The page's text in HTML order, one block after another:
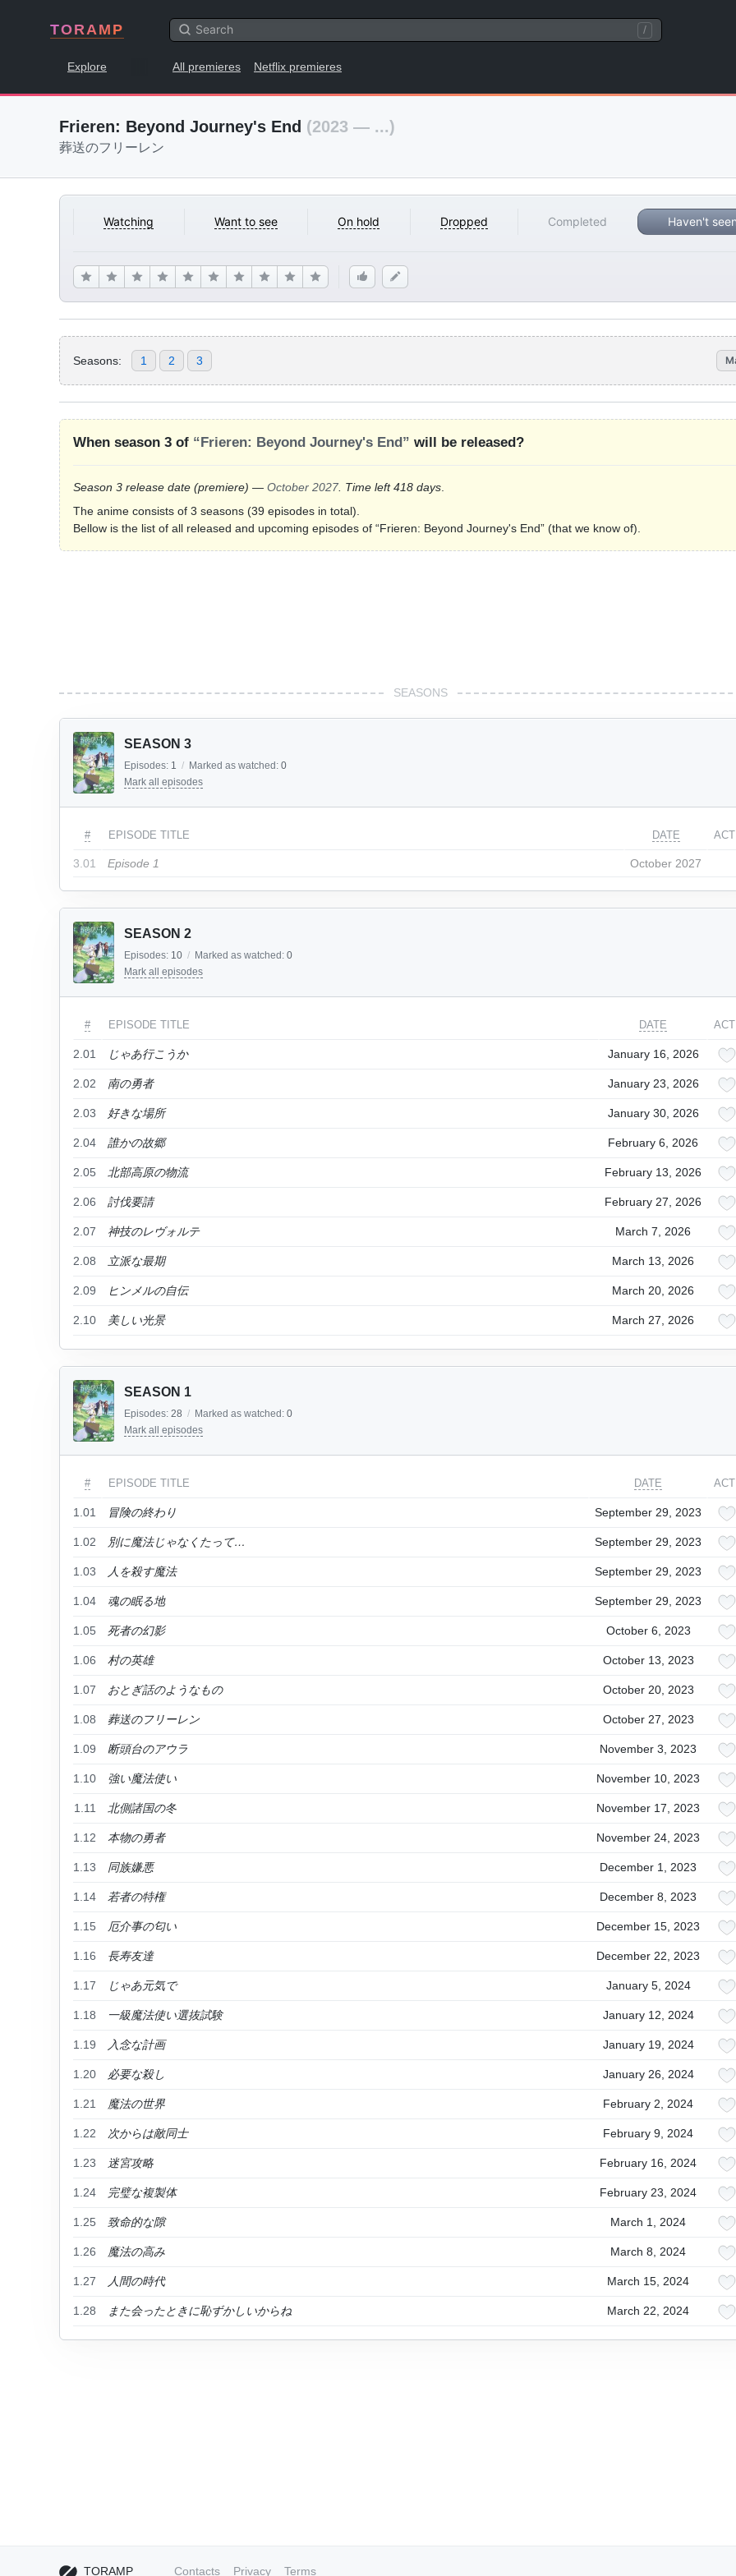
TORAMP /
Explore All premieres Netflix premieres
Frieren: Beyond Journey's End (2023 — ...)
葬送のフリーレン
Watching Want to see On hold Dropped Completed Haven't
Seasons: 1 2 3
When season 3 of “Frieren: Beyond Journey's End” will be released?
Season 3 release date (premiere) — October 2027 . Time left 418 days
The anime consists of 3 seasons (39 episodes in total).
Bellow is the list of all released and upcoming episodes of “Frieren: Beyond Journey's End” (that we know of).
SEASONS
SEASON 3
Episodes: 1 / Marked as watched: 0
Mark all episodes
# EPISODE TITLE DATE
3.01 Episode 1 October 2027
SEASON 2
Episodes: 10 / Marked as watched: 0
Mark all episodes
# EPISODE TITLE DATE
2.01 じゃあ行こうか January 16, 2026
2.02 南の勇者 January 23, 2026
2.03 好きな場所 January 30, 2026
2.04 誰かの故郷 February 6, 2026
2.05 北部高原の物流 February 13, 2026
2.06 討伐要請 February 27, 2026
2.07 神技のレヴォルテ March 7, 2026
2.08 立派な最期 March 13, 2026
2.09 ヒンメルの自伝 March 20, 2026
2.10 美しい光景 March 27, 2026
SEASON 1
Episodes: 28 / Marked as watched: 0
Mark all episodes
# EPISODE TITLE DATE
1.01 冒険の終わり September 29, 2023
1.02 別に魔法じゃなくたって… September 29, 2023
1.03 人を殺す魔法 September 29, 2023
1.04 魂の眠る地 September 29, 2023
1.05 死者の幻影 October 6, 2023
1.06 村の英雄 October 13, 2023
1.07 おとぎ話のようなもの October 20, 2023
1.08 葬送のフリーレン October 27, 2023
1.09 断頭台のアウラ November 3, 2023
1.10 強い魔法使い November 10, 2023
1.11 北側諸国の冬 November 17, 2023
1.12 本物の勇者 November 24, 2023
1.13 同族嫌悪 December 1, 2023
1.14 若者の特権 December 8, 2023
1.15 厄介事の匂い December 15, 2023
1.16 長寿友達 December 22, 2023
1.17 じゃあ元気で January 5, 2024
1.18 一級魔法使い選抜試験 January 12, 2024
1.19 入念な計画 January 19, 2024
1.20 必要な殺し January 26, 2024
1.21 魔法の世界 February 2, 2024
1.22 次からは敵同士 February 9, 2024
1.23 迷宮攻略 February 16, 2024
1.24 完璧な複製体 February 23, 2024
1.25 致命的な隙 March 1, 2024
1.26 魔法の高み March 8, 2024
1.27 人間の時代 March 15, 2024
1.28 また会ったときに恥ずかしいからね March 22, 2024
TORAMP Contacts Privacy Terms